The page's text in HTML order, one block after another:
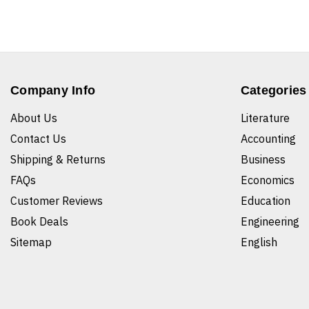
Company Info
About Us
Contact Us
Shipping & Returns
FAQs
Customer Reviews
Book Deals
Sitemap
Categories
Literature
Accounting
Business
Economics
Education
Engineering
English